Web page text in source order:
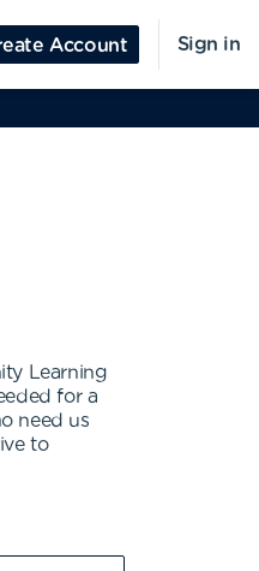
Account Sign in
Learning
for a
need us
to